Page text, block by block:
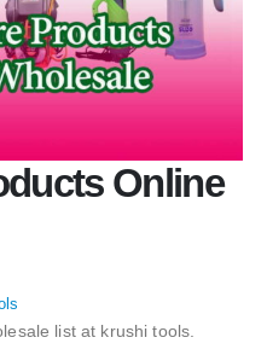
Online
list at krushi tools.